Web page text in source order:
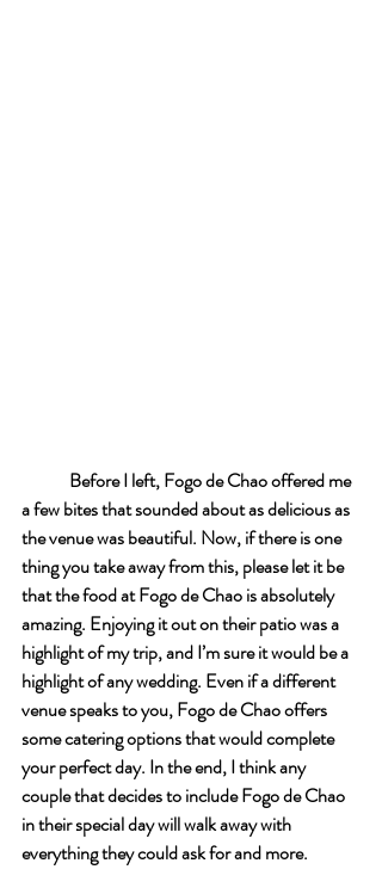
Before I left, Fogo de Chao offered me
a few bites that sounded about as delicious as
the venue was beautiful. Now, if there is one
thing you take away from this, please let it be
that the food at Fogo de Chao is absolutely
amazing. Enjoying it out on their patio was a
highlight of my trip, and I’m sure it would be a
highlight of any wedding. Even if a different
venue speaks to you, Fogo de Chao offers
some catering options that would complete
your perfect day. In the end, I think any
couple that decides to include Fogo de Chao
in their special day will walk away with
everything they could ask for and more.